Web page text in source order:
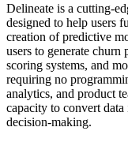
Delineate is a cutting-
designed to help users
creation of predictive
users to generate churn
scoring systems, and
requiring no
analytics, and product
capacity to convert
decision-making.